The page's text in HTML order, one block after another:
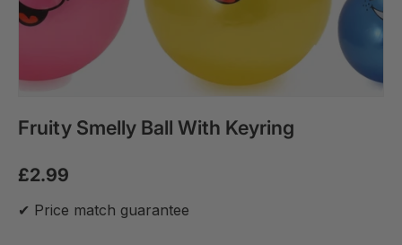
Fruity Smelly Ball With Keyring
£2.99
✔ Price match guarantee